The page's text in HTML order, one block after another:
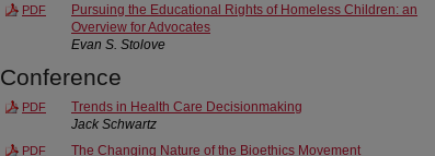
PDF
Pursuing the Educational Rights of Homeless Children: an
Overview for Advocates
Evan S. Stolove
Conference
PDF
Trends in Health Care Decisionmaking
Jack Schwartz
PDF
The Changing Nature of the Bioethics Movement